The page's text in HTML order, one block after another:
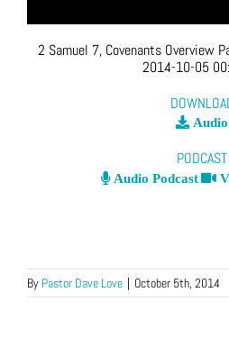
2 Samuel 7, Covenants Overview
2014-10-05
Audio
PODCAST
Audio Podcast
By Pastor Dave Love | October 5th, 2014